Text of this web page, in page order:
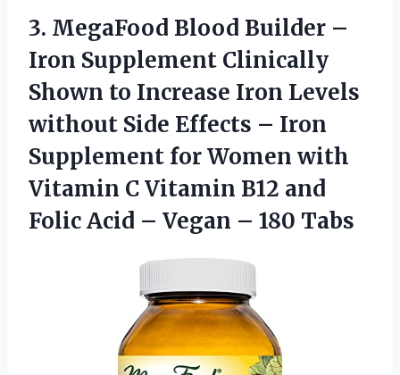
3. MegaFood Blood Builder –
Iron Supplement Clinically
Shown to Increase Iron Levels
without Side Effects – Iron
Supplement for Women with
Vitamin C Vitamin B12 and
Folic Acid – Vegan – 180 Tabs